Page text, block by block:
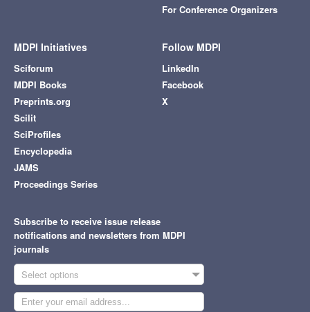
For Conference Organizers
MDPI Initiatives
Sciforum
MDPI Books
Preprints.org
Scilit
SciProfiles
Encyclopedia
JAMS
Proceedings Series
Follow MDPI
LinkedIn
Facebook
X
Subscribe to receive issue release
notifications and newsletters from MDPI
journals
Select options